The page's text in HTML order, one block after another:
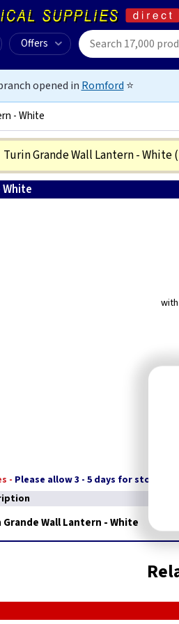
Offers
opened in Romford ⭐
- White
Turin Grande Wall Lantern - White
White
- Please allow 3 - 5 days for stock
Grande Wall Lantern - White